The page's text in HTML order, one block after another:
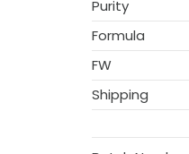
Purity
Formula
FW
Shipping